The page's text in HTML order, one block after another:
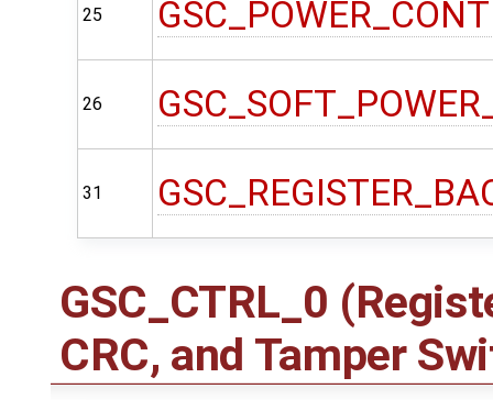
25
26
31
GSC_CTRL_0
CRC, and Tamper